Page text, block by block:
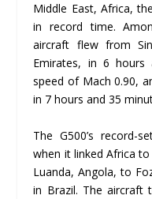
Middle East, Africa,
in record time.
aircraft flew from
Emirates, in 6
speed of Mach 0.90,
in 7 hours and 35
The G500’s record-
when it linked Africa
Luanda, Angola, to
in Brazil. The aircraft